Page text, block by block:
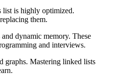
is highly optimized.
them.
dynamic memory. These
and interviews.
graphs. Mastering linked lists